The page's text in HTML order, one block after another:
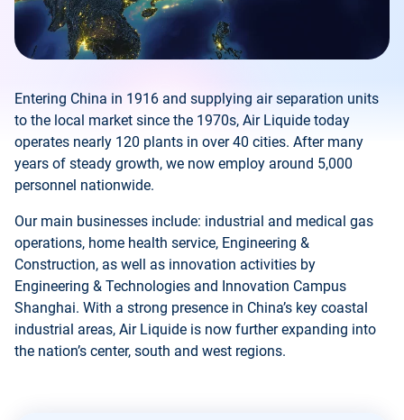
Entering China in 1916 and supplying air separation units
to the local market since the 1970s, Air Liquide today
operates nearly 120 plants in over 40 cities. After many
years of steady growth, we now employ around 5,000
personnel nationwide.
Our main businesses include: industrial and medical gas
operations, home health service, Engineering &
Construction, as well as innovation activities by
Engineering & Technologies and Innovation Campus
Shanghai. With a strong presence in China’s key coastal
industrial areas, Air Liquide is now further expanding into
the nation’s center, south and west regions.